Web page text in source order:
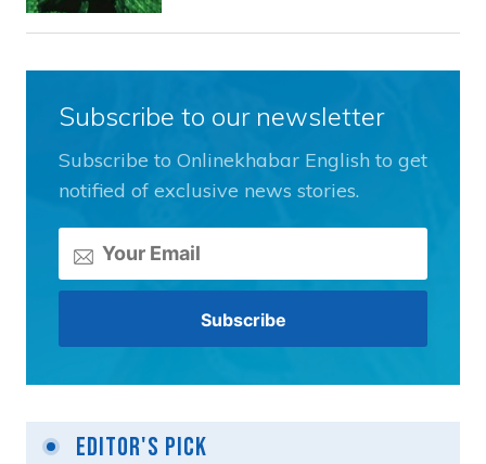
Subscribe to our newsletter
Subscribe to Onlinekhabar English to get
notified of exclusive news stories.
Editor's Pick